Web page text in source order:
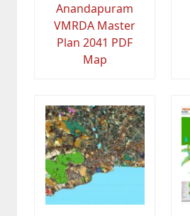
Anandapuram
VMRDA Master
Plan 2041 PDF
Map